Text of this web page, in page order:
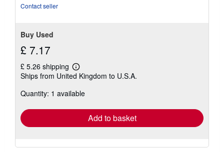
Contact seller
Buy Used
£ 7.17
£ 5.26 shipping
Learn
more
shipping
Ships from United Kingdom to U.S.A.
Quantity: 1 available
Add to basket